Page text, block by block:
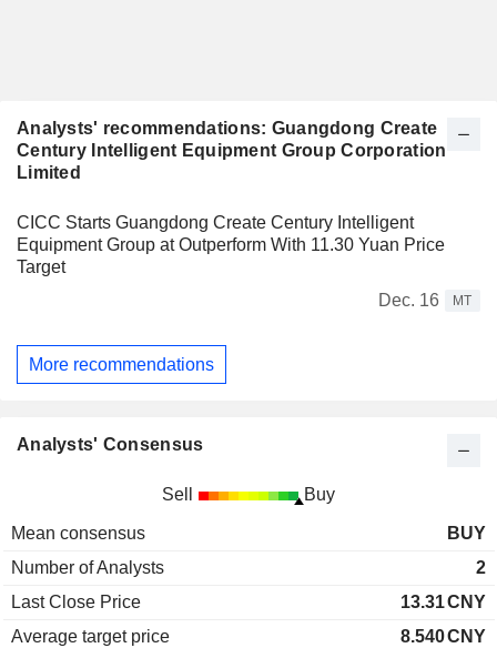
Analysts' recommendations: Guangdong Create
Century Intelligent Equipment Group Corporation
Limited
CICC Starts Guangdong Create Century Intelligent
Equipment Group at Outperform With 11.30 Yuan Price
Target
Dec. 16
MT
More recommendations
Analysts' Consensus
Sell Buy
Mean consensus
BUY
Number of Analysts
2
Last Close Price
13.31CNY
Average target price
8.540CNY